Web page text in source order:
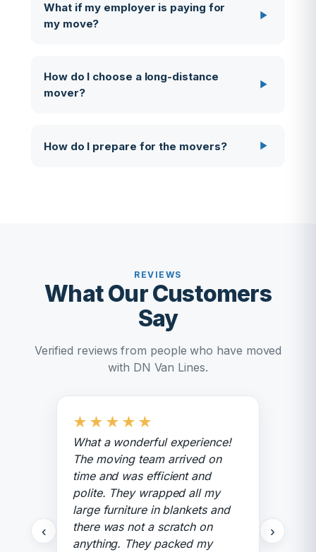
What if my employer is paying for
my move?
How do I choose a long-distance
mover?
How do I prepare for the movers?
REVIEWS
What Our Customers
Say
Verified reviews from people who have moved
with DN Van Lines.
‹
★ ★ ★ ★ ★
What a wonderful experience!
The moving team arrived on
time and was efficient and
polite. They wrapped all my
large furniture in blankets and
there was not a scratch on
anything. They packed my
›